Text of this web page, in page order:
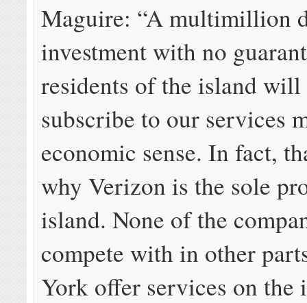
Maguire: “A multimillion
investment with no
residents of the island will
subscribe to our services
economic sense. In fact,
why Verizon is the sole
island. None of the
compete with in other
York offer services on the